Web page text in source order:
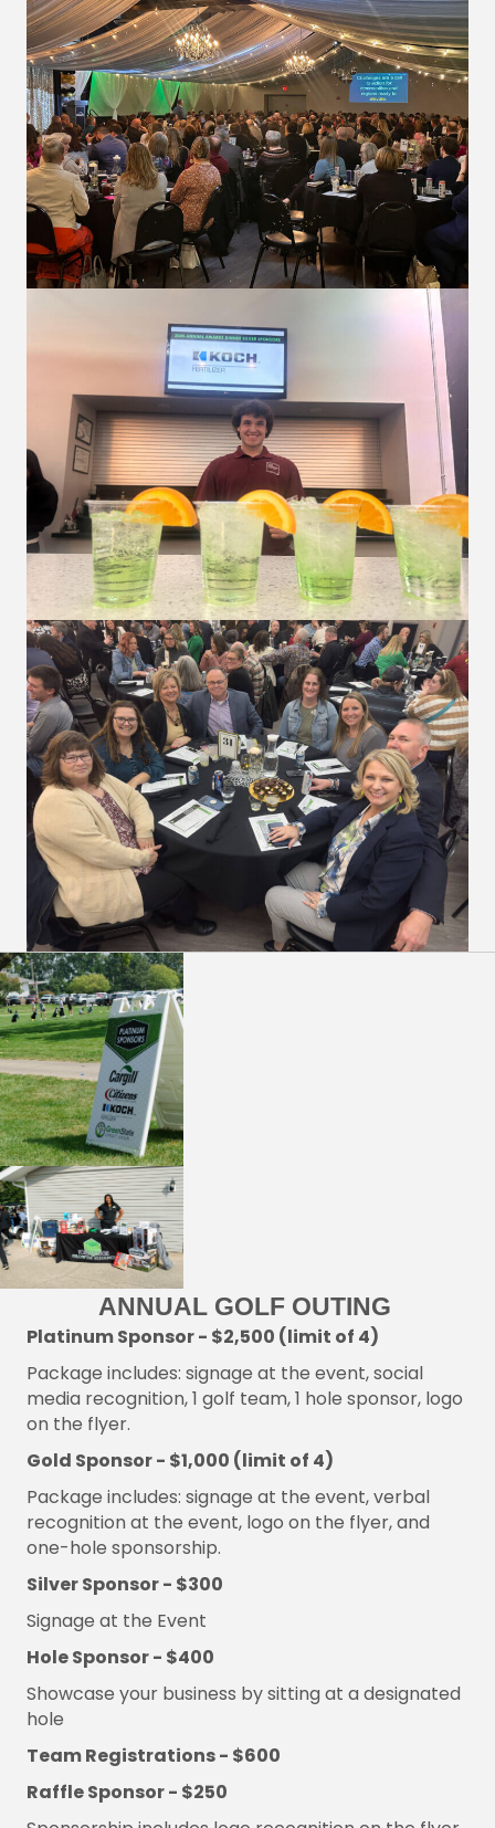
ANNUAL GOLF OUTING
Platinum Sponsor - $2,500 (limit of 4)
Package includes: signage at the event, social
media recognition, 1 golf team, 1 hole sponsor, logo
on the flyer.
Gold Sponsor - $1,000 (limit of 4)
Package includes: signage at the event, verbal
recognition at the event, logo on the flyer, and
one-hole sponsorship.
Silver Sponsor - $300
Signage at the Event
Hole Sponsor - $400
Showcase your business by sitting at a designated
hole
Team Registrations - $600
Raffle Sponsor - $250